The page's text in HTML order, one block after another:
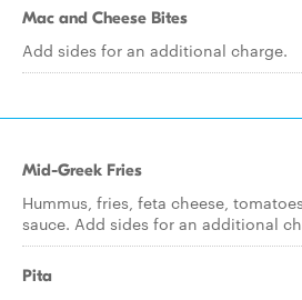
Mac and Cheese Bites
Add sides for an additional charge.
Mid-Greek Fries
Hummus, fries, feta cheese,
sauce. Add sides for an additional
Pita